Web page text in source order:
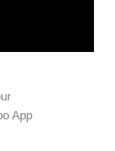
App